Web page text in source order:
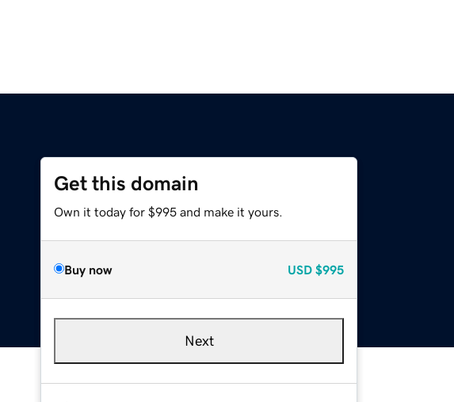
Get this domain
Own it today for $995 and make it yours.
Buy now USD $995
Next